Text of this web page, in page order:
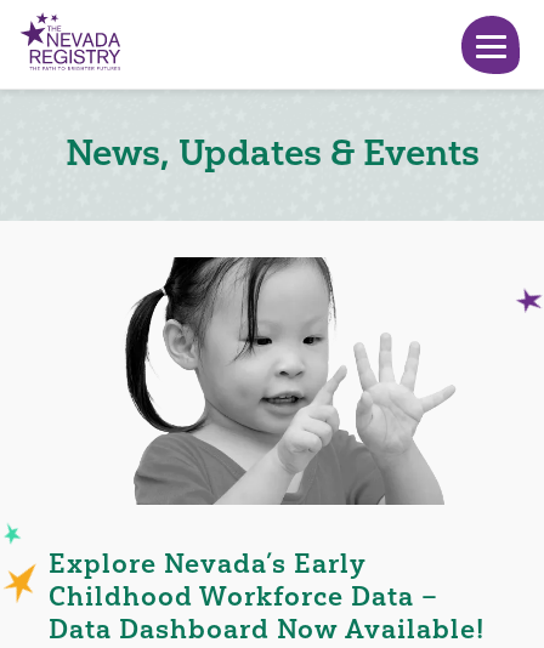
News, Updates & Events
Explore Nevada’s Early
Childhood Workforce Data –
Data Dashboard Now Available!